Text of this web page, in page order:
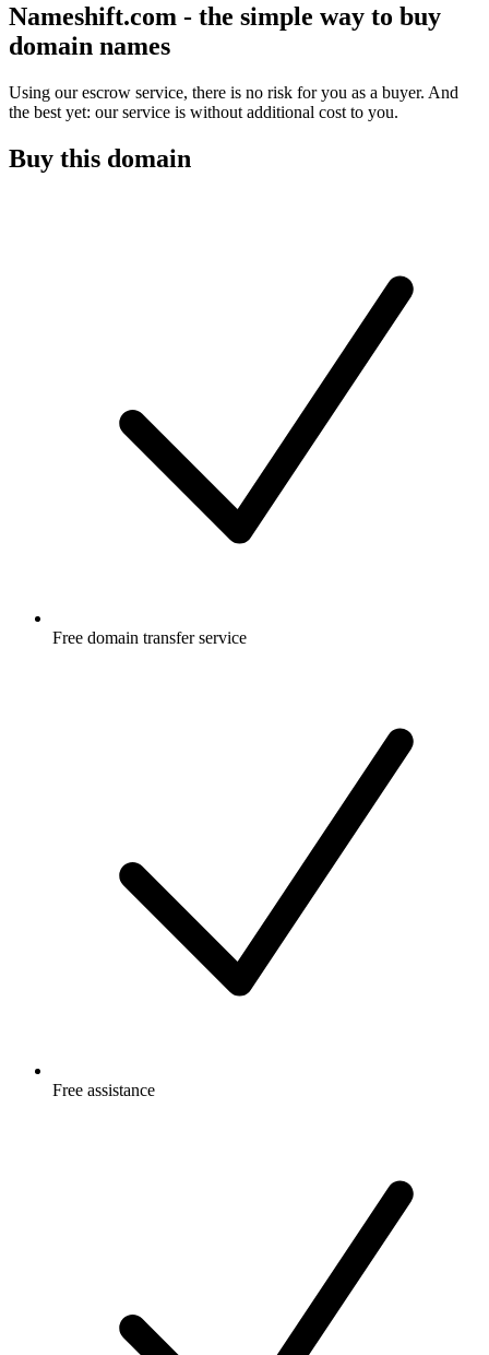
Nameshift.com - the simple way to buy
domain names
Using our escrow service, there is no risk for you as a buyer. And
the best yet: our service is without additional cost to you.
Buy this domain
Free domain transfer service
Free assistance